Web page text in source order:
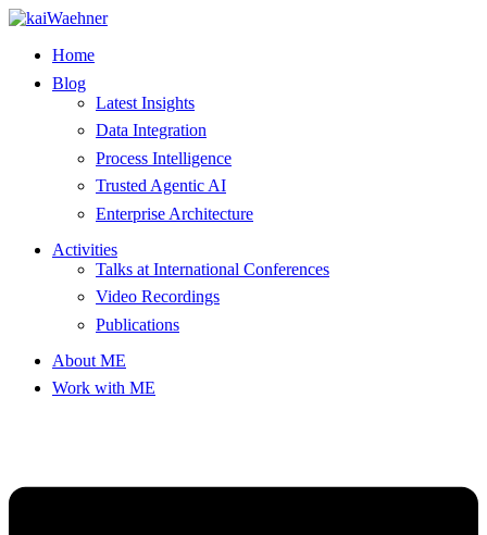
Skip
contentHome
Blog
Latest Insights
Data Integration
Process Intelligence
Trusted Agentic AI
Enterprise Architecture
Activities
Talks at International Conferences
Video Recordings
Publications
About ME
Work with ME